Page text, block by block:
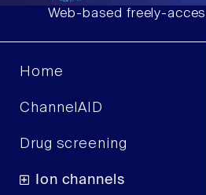
Web-based freely-
Home
ChannelAID
Drug screening
Ion channels